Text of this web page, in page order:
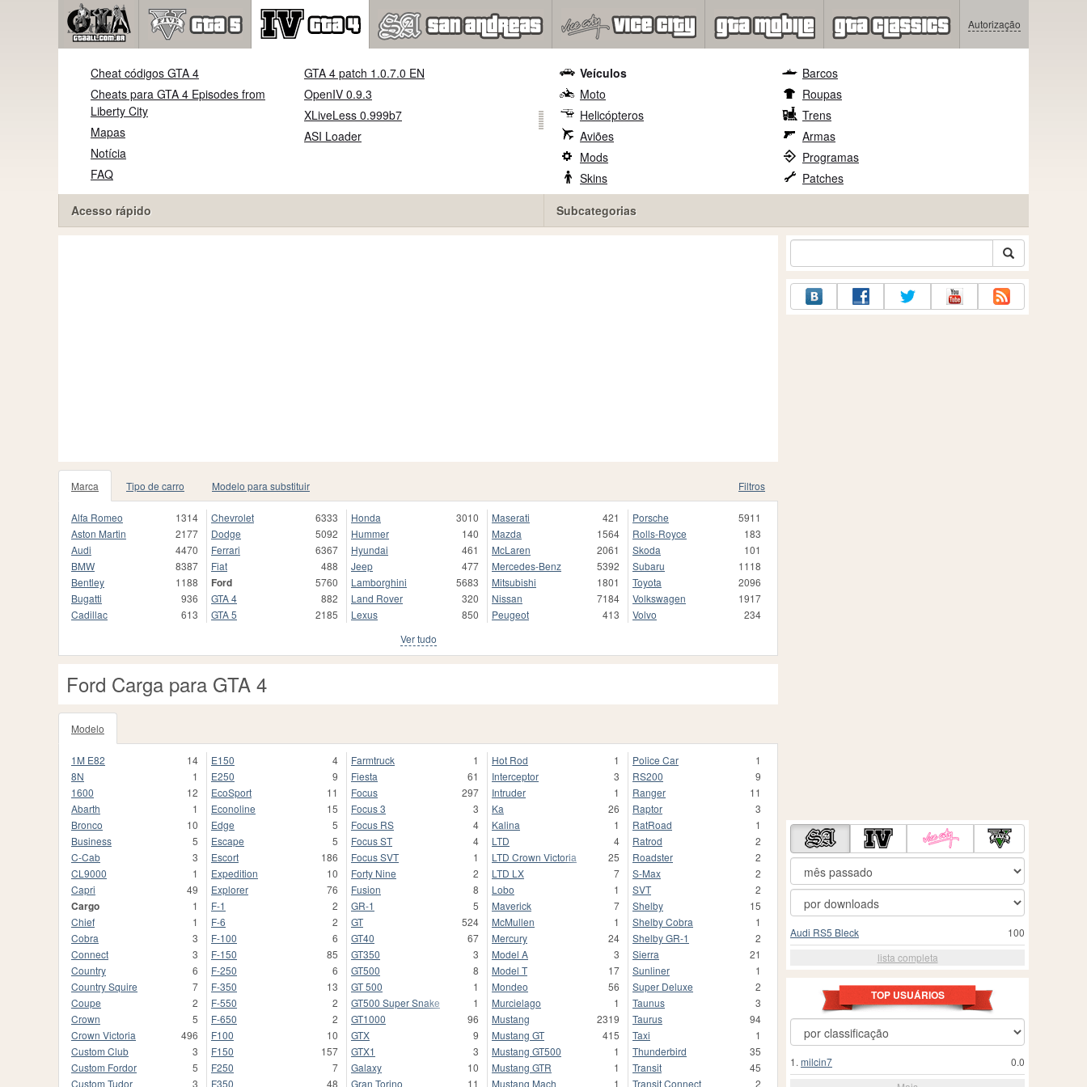
Autorização
Cheat códigos GTA 4
Cheats para GTA 4 Episodes from
Liberty City
Mapas
Notícia
FAQ
GTA 4 patch 1.0.7.0 EN
OpenIV 0.9.3
XLiveLess 0.999b7
ASI Loader
Acesso rápido
Veículos
Moto
Helicópteros
Aviões
Mods
Skins
Barcos
Roupas
Trens
Armas
Programas
Patches
Subcategorias
Marca Tipo de carro Modelo para substituir Filtros
Alfa Romeo
1314
Aston Martin
2177
Audi
4470
BMW
8387
Bentley
1188
Bugatti
936
Cadillac
613
Chevrolet
6333
Dodge
5092
Ferrari
6367
Fiat
488
Ford
5760
GTA 4
882
GTA 5
2185
Honda
3010
Hummer
140
Hyundai
461
Jeep
477
Lamborghini
5683
Land Rover
320
Lexus
850
Maserati
421
Mazda
1564
McLaren
2061
Mercedes-Benz
5392
Mitsubishi
1801
Nissan
7184
Peugeot
413
Porsche
5911
Rolls-Royce
183
Skoda
101
Subaru
1118
Toyota
2096
Volkswagen
1917
Volvo
234
Ver tudo
Ford Carga para GTA 4
Modelo
1M E82
14
8N
1
1600
12
Abarth
1
Bronco
10
Business
5
C-Cab
3
CL9000
1
Capri
49
Cargo
1
Chief
1
Cobra
3
Connect
3
Country
6
Country Squire
7
Coupe
2
Crown
5
Crown Victoria
496
Custom Club
3
Custom Fordor
5
Custom Tudor
3
E150
4
E250
9
EcoSport
11
Econoline
15
Edge
5
Escape
5
Escort
186
Expedition
10
Explorer
76
F-1
2
F-6
2
F-100
6
F-150
85
F-250
6
F-350
13
F-550
2
F-650
2
F100
10
F150
157
F250
7
F350
48
Farmtruck
1
Fiesta
61
Focus
297
Focus 3
3
Focus RS
4
Focus ST
4
Focus SVT
1
Forty Nine
2
Fusion
8
GR-1
5
GT
524
GT40
67
GT350
3
GT500
8
GT 500
1
GT500 Super Snake
1
GT1000
96
GTX
9
GTX1
3
Galaxy
10
Gran Torino
11
Hot Rod
1
Interceptor
3
Intruder
1
Ka
26
Kalina
1
LTD
4
LTD Crown Victoria
25
LTD LX
7
Lobo
1
Maverick
7
McMullen
1
Mercury
24
Model A
3
Model T
17
Mondeo
56
Murcielago
1
Mustang
2319
Mustang GT
415
Mustang GT500
1
Mustang GTR
1
Mustang Mach
1
Police Car
1
RS200
9
Ranger
11
Raptor
3
RatRoad
1
Ratrod
2
Roadster
2
S-Max
2
SVT
2
Shelby
15
Shelby Cobra
1
Shelby GR-1
2
Sierra
21
Sunliner
1
Super Deluxe
2
Taunus
3
Taurus
94
Taxi
1
Thunderbird
35
Transit
45
Transit Connect
2
100
Audi RS5 Bleck
lista completa
TOP USUÁRIOS
0.0
1. milcin7